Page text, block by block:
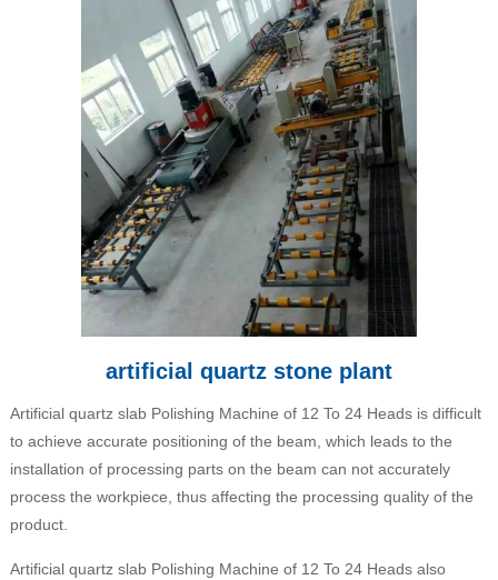
artificial quartz stone plant
Artificial quartz slab Polishing Machine of 12 To 24 Heads is difficult
to achieve accurate positioning of the beam, which leads to the
installation of processing parts on the beam can not accurately
process the workpiece, thus affecting the processing quality of the
product.
Artificial quartz slab Polishing Machine of 12 To 24 Heads also